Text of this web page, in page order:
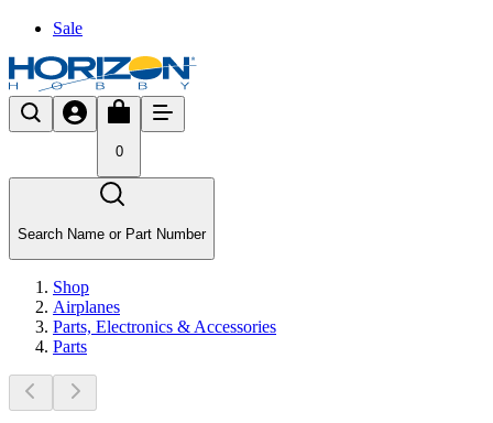
Sale
0
Search Name or Part Number
Shop
Airplanes
Parts, Electronics & Accessories
Parts